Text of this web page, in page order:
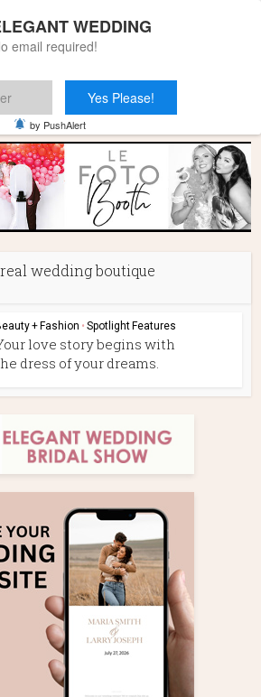
wedding boutique
+ Fashion • Spotlight Features
love story begins with
dress of your dreams.
WEDDING
email required!
Yes Please!
by PushAlert